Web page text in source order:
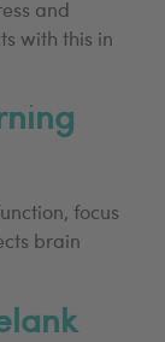
and
with this in
focus
brain